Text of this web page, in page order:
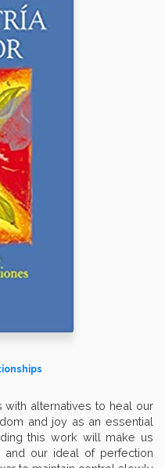
alternatives to heal our
and joy as an essential
this work will make us
and our ideal of perfection